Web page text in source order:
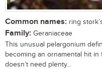
Common names: ring
Family: Geraniaceae
This unusual pelargonium
becoming an ornamental hit
doesn’t need plenty...